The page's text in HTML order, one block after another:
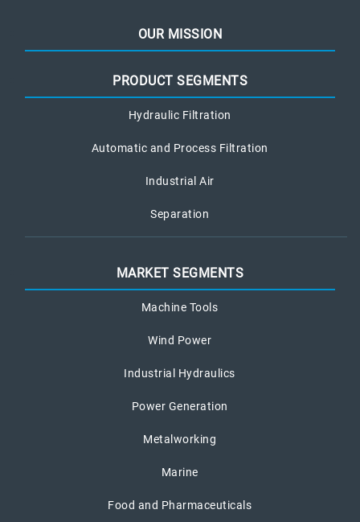
OUR MISSION
PRODUCT SEGMENTS
Hydraulic Filtration
Automatic and Process Filtration
Industrial Air
Separation
MARKET SEGMENTS
Machine Tools
Wind Power
Industrial Hydraulics
Power Generation
Metalworking
Marine
Food and Pharmaceuticals